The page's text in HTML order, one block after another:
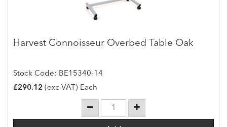
Harvest Connoisseur Overbed Table Oak
Stock Code: BE15340-14
£290.12 (exc VAT) Each